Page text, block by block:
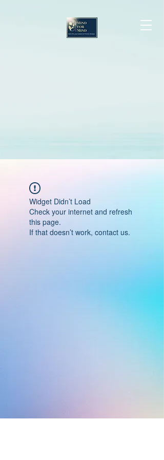
Widget Didn’t Load
Check your internet and refresh
this page.
If that doesn’t work, contact us.